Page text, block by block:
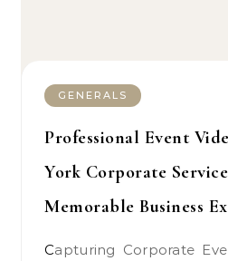
GENERALS
Professional Event
York Corporate
Memorable Business
Capturing Corporate Events With Expert